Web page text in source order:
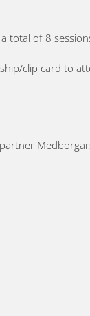
of 8
clip card to